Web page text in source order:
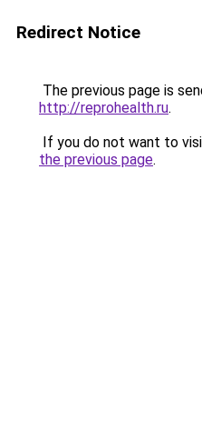
Redirect Notice
The previous page is
http://reprohealth.ru.
If you do not want to
the previous page.